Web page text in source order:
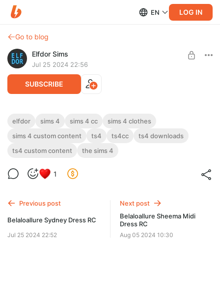
EN LOG IN
Go to blog
Elfdor Sims
Jul 25 2024 22:56
SUBSCRIBE
2024 July 3 - Summer Tank Tops
2024 July 3 - Summer Tank Tops
Level required:
elfdor sims 4 sims 4 cc
sims 4 clothes
sims 4 custom content
ts4 ts4cc
ts4 downloads
ts4 custom content
the sims 4
1
Previous post
Belaloallure Sydney Dress RC
Jul 25 2024 22:52
Next post
Belaloallure Sheema Midi
Dress RC
Aug 05 2024 10:30